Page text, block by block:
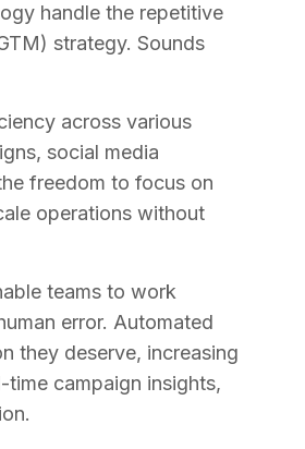
handle the repetitive
strategy. Sounds
across various
social media
freedom to focus on
operations without
teams to work
error. Automated
they deserve, increasing
campaign insights,